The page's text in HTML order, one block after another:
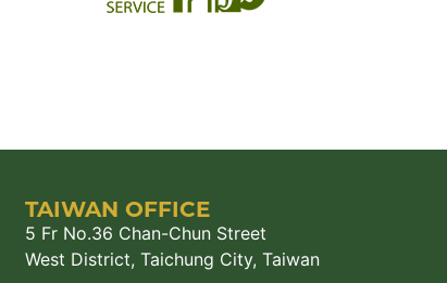
TAIWAN OFFICE
5 Fr No.36 Chan-Chun Street
West District, Taichung City, Taiwan